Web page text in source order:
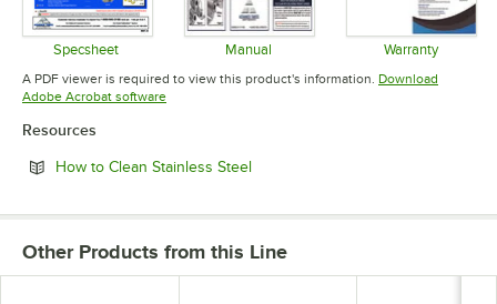
Specsheet
Opens in new tab
Manual
Opens in new tab
Warranty
Opens in
A PDF viewer is required to view this product's information. Download
Adobe Acrobat softwareOpens in new tab
Resources
How to Clean Stainless SteelOpens in new tab
Other Products from this Line